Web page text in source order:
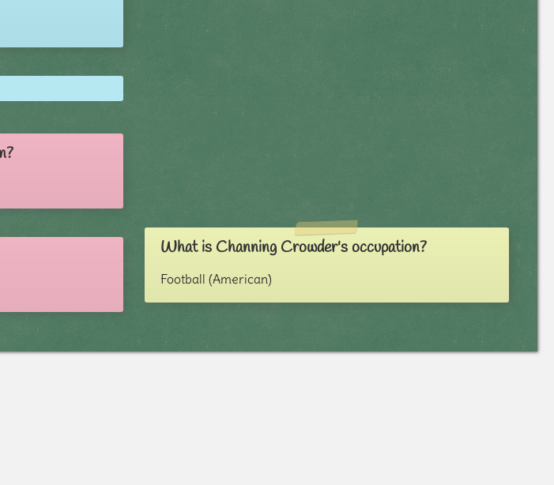
What is Channing Crowder's occupation?
Football (American)